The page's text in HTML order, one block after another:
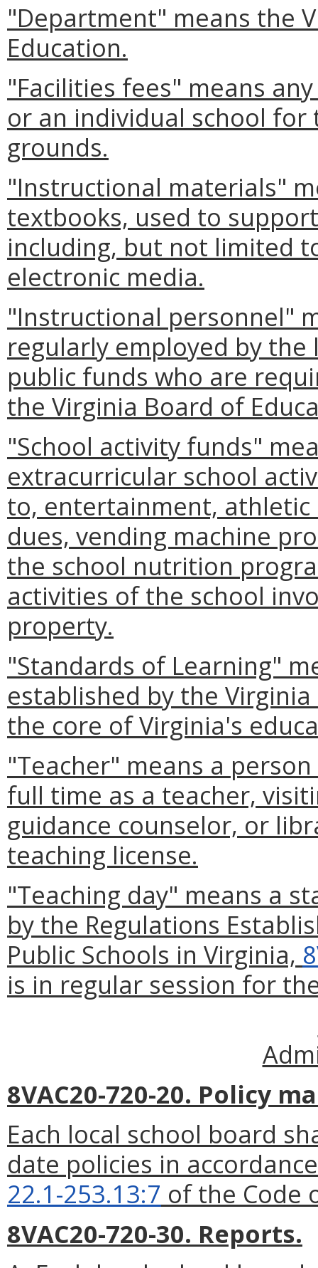
"Department" means the
Education.
"Facilities fees" means
or an individual school
grounds.
"Instructional materials"
textbooks, used to
including, but not limited
electronic media.
"Instructional personnel"
regularly employed by
public funds who are
the Virginia Board of
"School activity funds"
extracurricular school
to, entertainment, athletic
dues, vending machine
the school nutrition
activities of the school
property.
"Standards of Learning"
established by the
the core of Virginia's
"Teacher" means a
full time as a teacher,
guidance counselor, or
teaching license.
"Teaching day" means a
by the Regulations
Public Schools in Virginia,
is in regular session for
8VAC20-720-20. Policy
Each local school board
date policies in
22.1-253.13:7 of the Code
8VAC20-720-30. Reports.